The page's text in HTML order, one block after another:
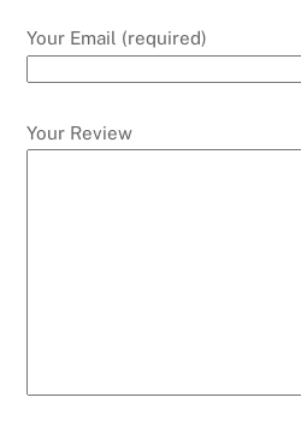
Your Email (required)
Your Review